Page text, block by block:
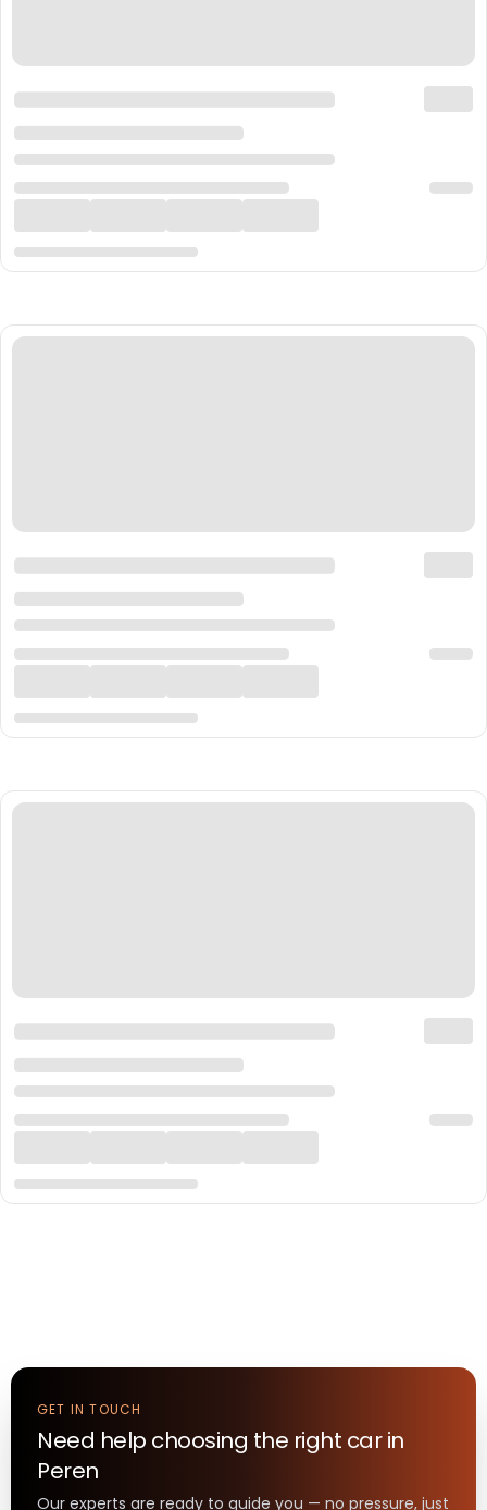
GET IN TOUCH
Need help choosing the right carin
Peren
Our experts are ready to guide you — no pressure, just